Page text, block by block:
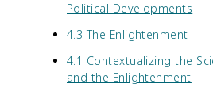
Political Developments
4.3 The Enlightenment
4.1 Contextualizing the
and the Enlightenment